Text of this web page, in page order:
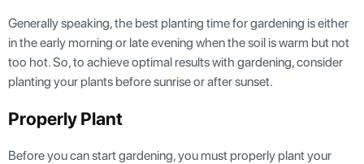
Generally speaking, the best planting time for gardening is either
in the early morning or late evening when the soil is warm but not
too hot. So, to achieve optimal results with gardening, consider
planting your plants before sunrise or after sunset.
Properly Plant
Before you can start gardening, you must properly plant your